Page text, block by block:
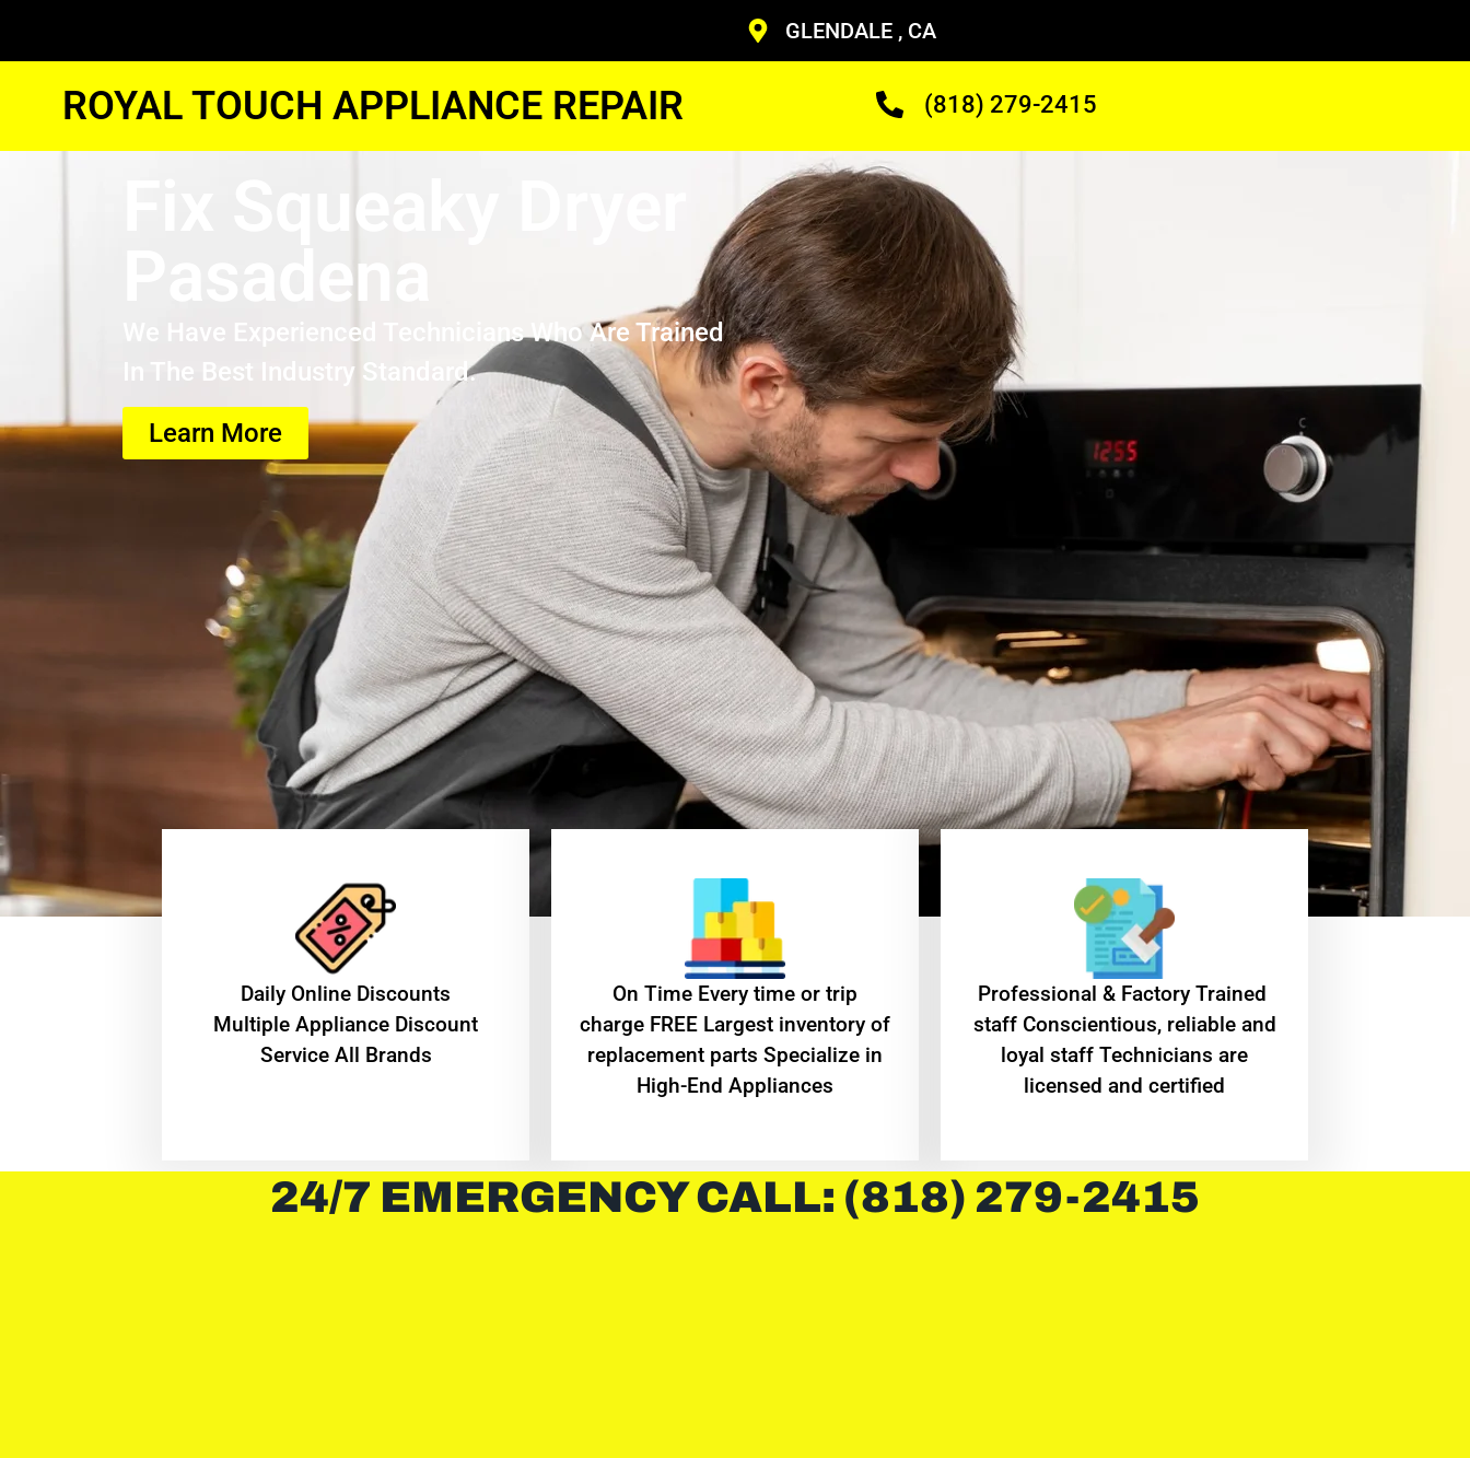
GLENDALE , CA
ROYAL TOUCH APPLIANCE REPAIR (818) 279-2415
Fix Squeaky Dryer
Pasadena
We Have Experienced Technicians Who Are Trained
In The Best Industry Standard.
Learn More
​Daily Online Discounts
Multiple Appliance Discount
Service All Brands
On Time Every time or trip
charge FREE Largest inventory of
replacement parts Specialize in
High-End Appliances
Professional & Factory Trained
staff Conscientious, reliable and
loyal staff Technicians are
licensed and certified
24/7 EMERGENCY CALL: (818) 279-2415